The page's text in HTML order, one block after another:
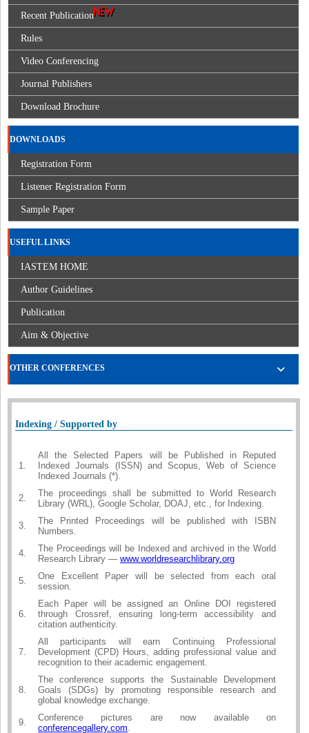
Recent Publication
Rules
Video Conferencing
Journal Publishers
Download Brochure
DOWNLOADS
Registration Form
Listener Registration Form
Sample Paper
USEFUL LINKS
IASTEM HOME
Author Guidelines
Publication
Aim & Objective
OTHER CONFERENCES
Indexing / Supported by
1.
All the Selected Papers will be Published in Reputed
Indexed Journals (ISSN) and Scopus, Web of Science
Indexed Journals (*).
2.
The proceedings shall be submitted to World Research
Library (WRL), Google Scholar, DOAJ, etc., for Indexing.
3.
The Printed Proceedings will be published with ISBN
Numbers.
4.
The Proceedings will be Indexed and archived in the World
Research Library — www.worldresearchlibrary.org
5.
One Excellent Paper will be selected from each oral
session.
6.
Each Paper will be assigned an Online DOI registered
through Crossref, ensuring long-term accessibility and
citation authenticity.
7.
All participants will earn Continuing Professional
Development (CPD) Hours, adding professional value and
recognition to their academic engagement.
8.
The conference supports the Sustainable Development
Goals (SDGs) by promoting responsible research and
global knowledge exchange.
9.
Conference pictures are now available on
conferencegallery.com.